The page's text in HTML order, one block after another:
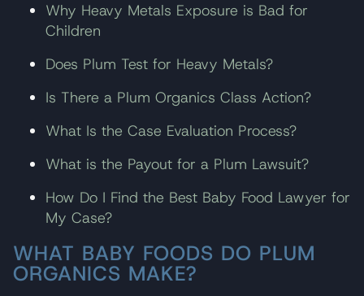
Why Heavy Metals Exposure is Bad for
Children
Does Plum Test for Heavy Metals?
Is There a Plum Organics Class Action?
What Is the Case Evaluation Process?
What is the Payout for a Plum Lawsuit?
How Do I Find the Best Baby Food Lawyer for
My Case?
WHAT BABY FOODS DO PLUM
ORGANICS MAKE?